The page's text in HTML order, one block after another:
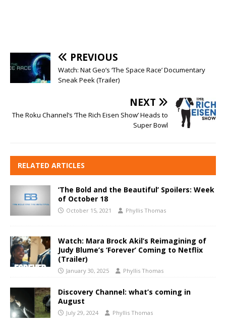
PREVIOUS
Watch: Nat Geo’s ‘The Space Race’ Documentary
Sneak Peek (Trailer)
NEXT
The Roku Channel’s ‘The Rich Eisen Show’ Heads to
Super Bowl
RELATED ARTICLES
‘The Bold and the Beautiful’ Spoilers: Week
of October 18
October 15, 2021 Phyllis Thomas
Watch: Mara Brock Akil’s Reimagining of
Judy Blume’s ‘Forever’ Coming to Netflix
(Trailer)
January 30, 2025 Phyllis Thomas
Discovery Channel: what’s coming in
August
July 29, 2024 Phyllis Thomas